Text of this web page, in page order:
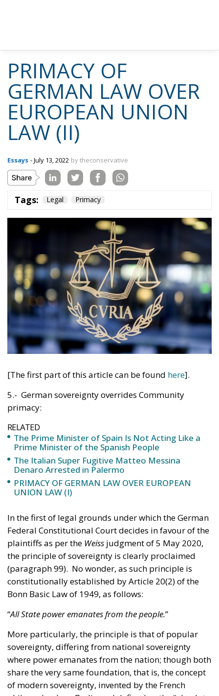
GERMAN LAW OVER
EUROPEAN UNION
LAW (II)
Essays - July 13, 2022 by theconservative
Tags: Legal Primacy
[The first part of this article can be found here
5.- German sovereignty overrides Community
The Prime Minister of Spain Is Not Acting Like a
Prime Minister of the Spanish People
Denaro Arrested in Palermo
PRIMACY OF GERMAN LAW OVER EUROPEAN
UNION LAW (I)
In the first of legal grounds under which the German
Federal Constitutional Court decides in favour of the
plaintiffs as per the
the principle of sovereignty is clearly proclaimed
(paragraph 99). No wonder, as such principle is
constitutionally established by Article 20(2) of the
Bonn Basic Law of 1949, as follows:
“All State power emanates from the people.”
More particularly, the principle is that of popular
where power emanates from the nation; though both
share the very same foundation, that is, the concept
of modern sovereignty, invented by the French
philosopher Jean Bodin and defined as the “absolute
and perpetual power of a republic”.
According to the federal republic created in